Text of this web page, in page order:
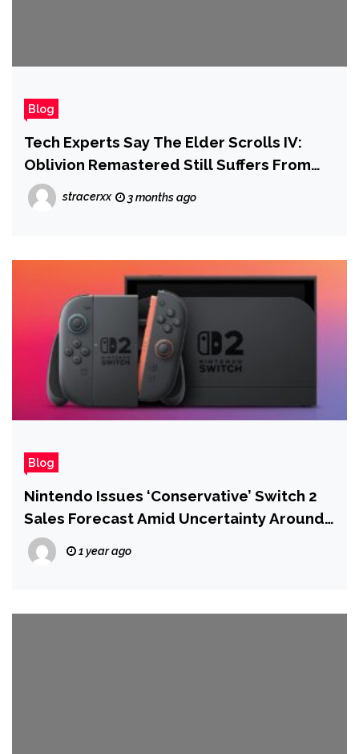
Blog
Tech Experts Say The Elder Scrolls IV:
Oblivion Remastered Still Suffers From
Issues That Plagued It at Launch
stracerxx 3 months ago
Blog
Nintendo Issues ‘Conservative’ Switch 2
Sales Forecast Amid Uncertainty Around
Tariffs
1 year ago